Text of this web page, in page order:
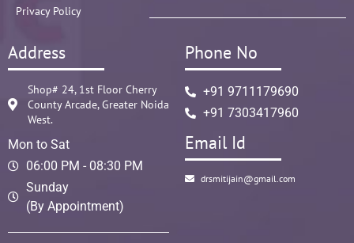
Privacy Policy
Address
Shop# 24, 1st Floor Cherry
County Arcade, Greater Noida
West.
Mon to Sat
06:00 PM - 08:30 PM
Sunday
(By Appointment)
Phone No
+91 9711179690
+91 7303417960
Email Id
drsmitijain@gmail.com